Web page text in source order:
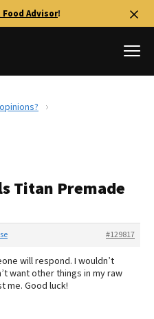
Food Advisor!
Titan Premade
#129817
will respond. I wouldn’t
want other things in my raw
me. Good luck!